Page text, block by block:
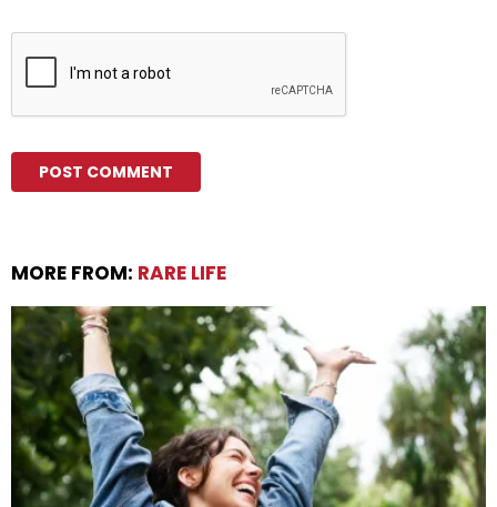
MORE FROM: RARE LIFE